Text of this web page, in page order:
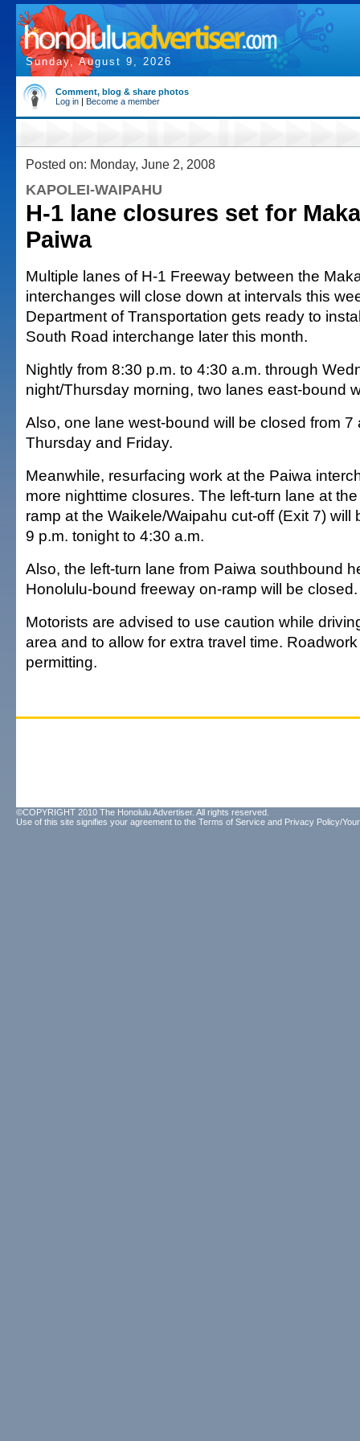
Sunday, August 9, 2026
Comment, blog & share photos
Log in | Become a member
Posted on: Monday, June 2, 2008
KAPOLEI-WAIPAHU
H-1 lane closures set for
Paiwa
Multiple lanes of H-1 Freeway between the
interchanges will close down at intervals this
Department of Transportation gets ready to
South Road interchange later this month.
Nightly from 8:30 p.m. to 4:30 a.m. through
night/Thursday morning, two lanes east-bound
Also, one lane west-bound will be closed from 7
Thursday and Friday.
Meanwhile, resurfacing work at the Paiwa
more nighttime closures. The left-turn lane at
ramp at the Waikele/Waipahu cut-off (Exit 7) will
9 p.m. tonight to 4:30 a.m.
Also, the left-turn lane from Paiwa southbound
Honolulu-bound freeway on-ramp will be closed.
Motorists are advised to use caution while
area and to allow for extra travel time.
permitting.
©COPYRIGHT 2010 The Honolulu Advertiser. All rights reserved.
Use of this site signifies your agreement to the Terms of Service and Privacy Policy/